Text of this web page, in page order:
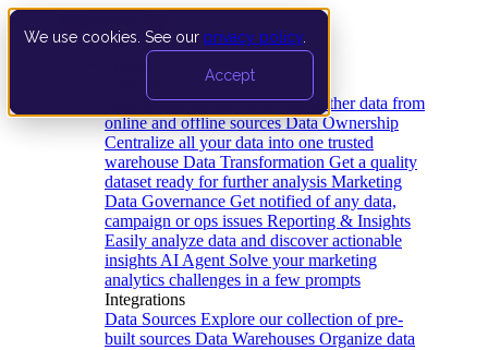
We use cookies. See our privacy policy
Accept
Data Extraction and Loading Gather data from
online and offline sources Data Ownership
Centralize all your data into one trusted
warehouse Data Transformation Get a quality
dataset ready for further analysis Marketing
Data Governance Get notified of any data,
campaign or ops issues Reporting & Insights
Easily analyze data and discover actionable
insights AI Agent Solve your marketing
analytics challenges in a few prompts
Integrations
Data Sources Explore our collection of pre-
built sources Data Warehouses Organize data